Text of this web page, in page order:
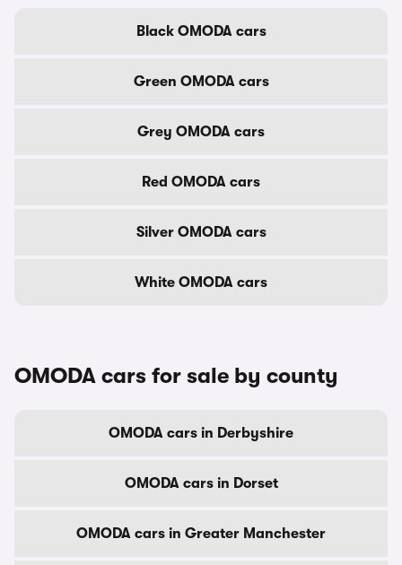
Black OMODA cars
Green OMODA cars
Grey OMODA cars
Red OMODA cars
Silver OMODA cars
White OMODA cars
OMODA cars for sale by county
OMODA cars in Derbyshire
OMODA cars in Dorset
OMODA cars in Greater Manchester